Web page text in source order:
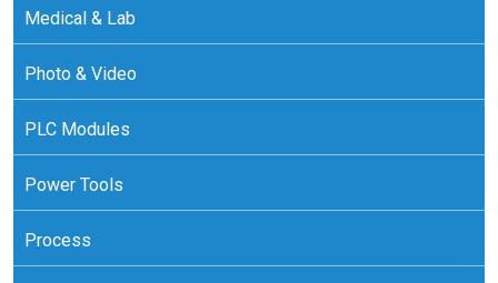
Medical & Lab
Photo & Video
PLC Modules
Power Tools
Process